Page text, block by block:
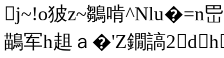
j~!o狓z~鶵啃^Nlu�=n
鶓军h趄ａ�'Z鐗謞